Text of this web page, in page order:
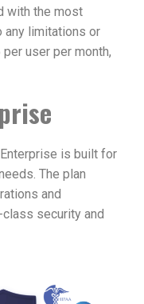
with the most
any limitations or
user per month,
is built for
The plan
and
security and